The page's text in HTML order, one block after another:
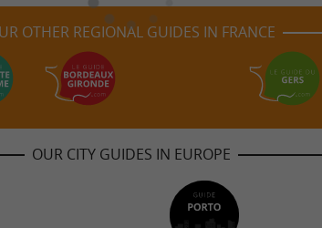
OTHER REGIONAL GUIDES IN FRANCE
OUR CITY GUIDES IN EUROPE